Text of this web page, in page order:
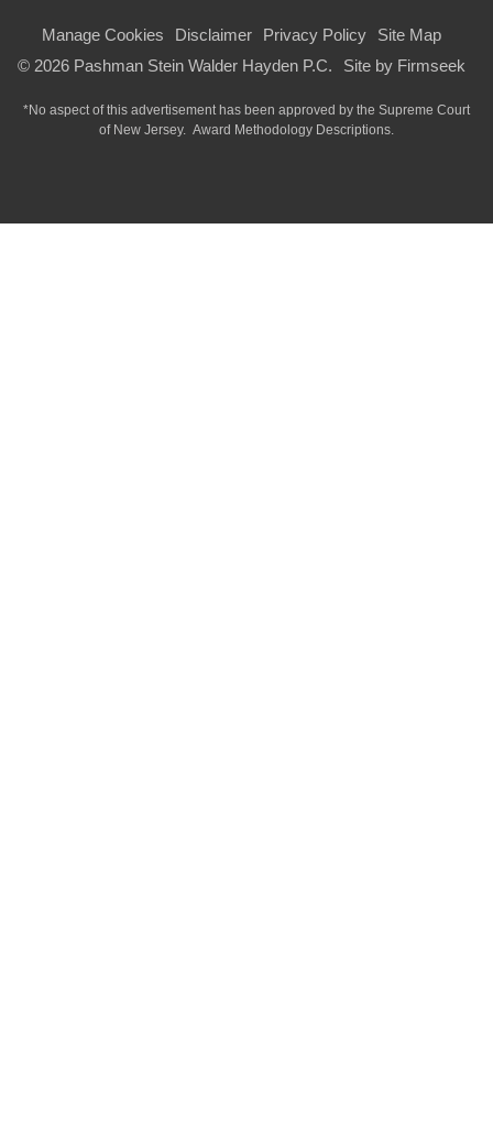
Manage Cookies Disclaimer Privacy Policy
Site Map
© 2026 Pashman Stein Walder Hayden P.C.
Site by Firmseek
*No aspect of this advertisement has been approved by the Supreme Court
of New Jersey. Award Methodology Descriptions.